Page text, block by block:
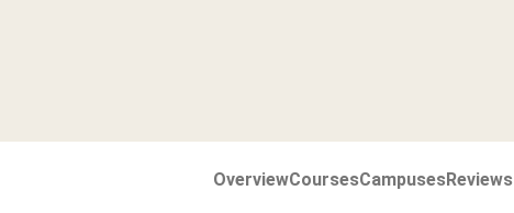
OverviewCoursesCampusesReviews